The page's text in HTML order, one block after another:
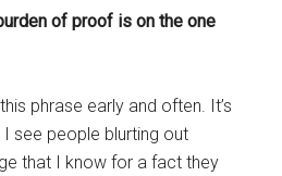
of proof is on the one
phrase early and often. It’s
see people blurting out
that I know for a fact they